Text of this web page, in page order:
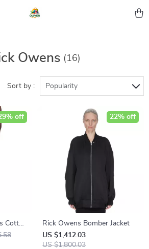
Owens (16)
Sort by : Popularity
Cotton
off
Rick Owens Bomber Jacket
US $1,412.03
US $1,800.03
22% off